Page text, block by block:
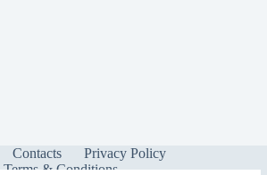
Contacts
Privacy Policy
Terms & Conditions